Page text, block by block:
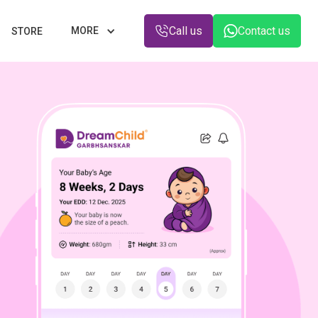
STORE MORE Call us Contact us